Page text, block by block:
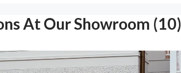
At Our Showroom (10)